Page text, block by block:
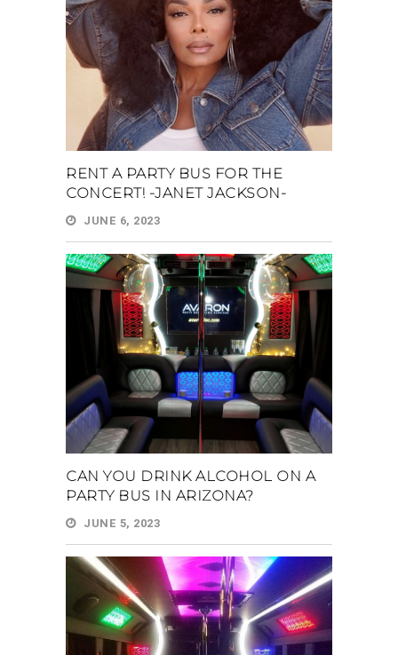
RENT A PARTY BUS FOR THE
CONCERT! -JANET JACKSON-
JUNE 6, 2023
CAN YOU DRINK ALCOHOL ON A
PARTY BUS IN ARIZONA?
JUNE 5, 2023